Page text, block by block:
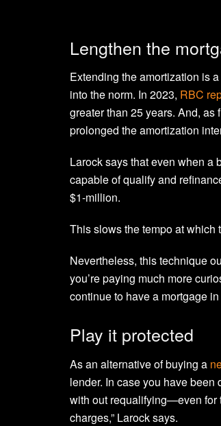
Lengthen the
Extending the amortization is
into the norm. In 2023, RBC
greater than 25 years. And,
prolonged the amortization
Larock says that even when a
capable of qualify and
$1-million.
This slows the tempo at which
Nevertheless, this technique
you’re paying much more
continue to have a mortgage
Play it protected
As an alternative of buying a
lender. In case you have
with out requalifying—even for
charges,” Larock says.